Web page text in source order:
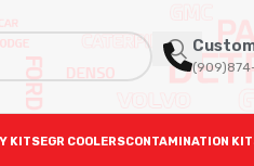
KITSEGR COOLERSCONTAMINATION